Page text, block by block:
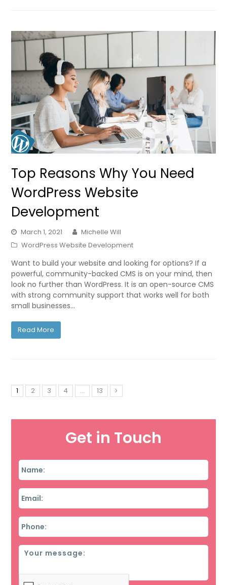
Top Reasons Why You Need
WordPress Website
Development
March 1, 2021
Michelle Will
WordPress Website Development
Want to build your website and looking for options? If a
powerful, community-backed CMS is on your mind, then
look no further than WordPress. It is an open-source CMS
with strong community support that works well for both
small businesses…
Read More
1 2 3 4 … 13
Get in Touch
Name
Email
Phone
Message